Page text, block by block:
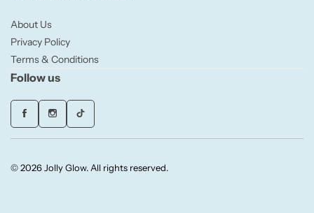
About Us
Privacy Policy
Terms & Conditions
Follow us
© 2026 Jolly Glow. All rights reserved.
Jar Candles
Pillar Candles
Diffusers